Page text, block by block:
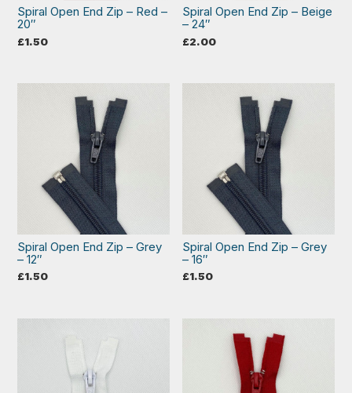
Spiral Open End Zip – Red –
20″
£1.50
Spiral Open End Zip – Beige
– 24″
£2.00
Spiral Open End Zip – Grey
– 12″
£1.50
Spiral Open End Zip – Grey
– 16″
£1.50